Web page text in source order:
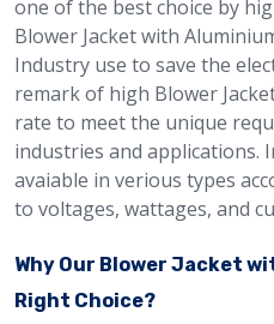
one of the best choice by
Blower Jacket with
Industry use to save the
remark of high Blower
rate to meet the unique
industries and applications.
avaiable in verious types
to voltages, wattages, and
Why Our Blower Jacket
Right Choice?